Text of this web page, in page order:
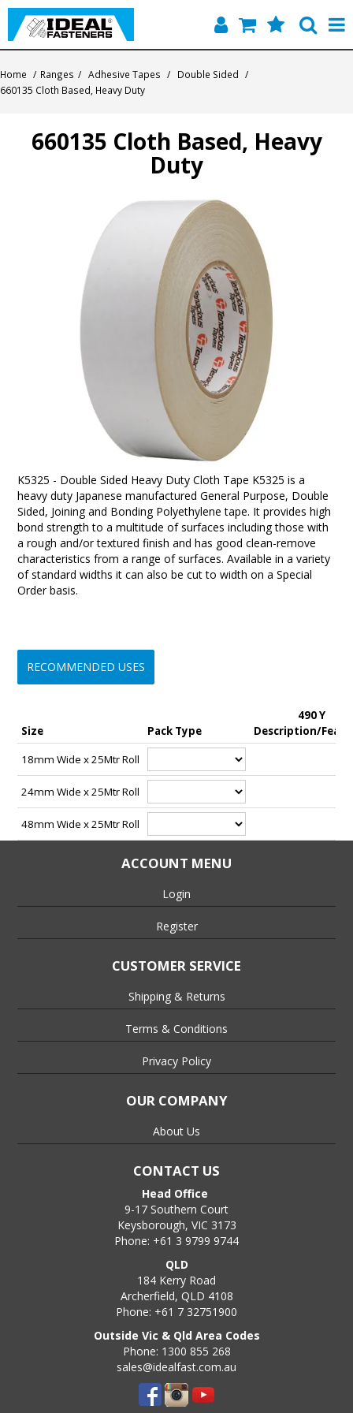
Products
Contact
About Us
Home / Ranges / Adhesive Tapes / Double Sided /
660135 Cloth Based, Heavy Duty
660135 Cloth Based, Heavy
Duty
K5325 - Double Sided Heavy Duty Cloth Tape K5325 is a
heavy duty Japanese manufactured General Purpose, Double
Sided, Joining and Bonding Polyethylene tape. It provides high
bond strength to a multitude of surfaces including those with
a rough and/or textured finish and has good clean-remove
characteristics from a range of surfaces. Available in a variety
of standard widths it can also be cut to width on a Special
Order basis.
RECOMMENDED USES
• Ideal for fastening in industries and applications such as
Temporary Signage, Display, TV/Film Studios, Printing, Display
& Graphics, Flooring, Exhibition & Staging, Double Sided
Joining, Splicing & Laminating.
Size Pack Type
490 Y
Description/
18mm Wide x 25Mtr Roll
24mm Wide x 25Mtr Roll
48mm Wide x 25Mtr Roll
ACCOUNT MENU
Login
Register
CUSTOMER SERVICE
Shipping & Returns
Terms & Conditions
Privacy Policy
OUR COMPANY
About Us
CONTACT US
Head Office
9-17 Southern Court
Keysborough, VIC 3173
Phone: +61 3 9799 9744
QLD
184 Kerry Road
Archerfield, QLD 4108
Phone: +61 7 32751900
Outside Vic & Qld Area Codes
Phone: 1300 855 268
sales@idealfast.com.au